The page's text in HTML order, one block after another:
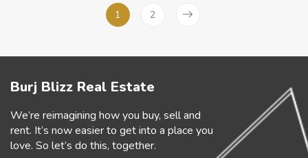
1 2
Burj Blizz Real Estate
We’re reimagining how you buy, sell and
rent. It’s now easier to get into a place you
love. So let’s do this, together.